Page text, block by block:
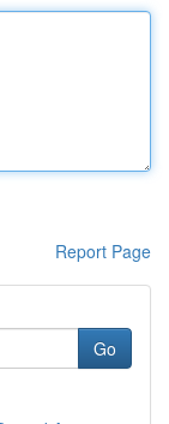
Report Page
Go